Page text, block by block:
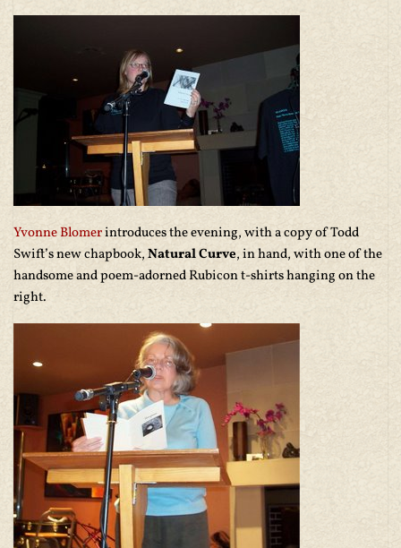
Yvonne Blomerintroduces the evening, with a copy of Todd
Swift’s new chapbook,Natural Curve, in hand, with one of the
handsome and poem-adorned Rubicon t-shirts hanging on the
right.